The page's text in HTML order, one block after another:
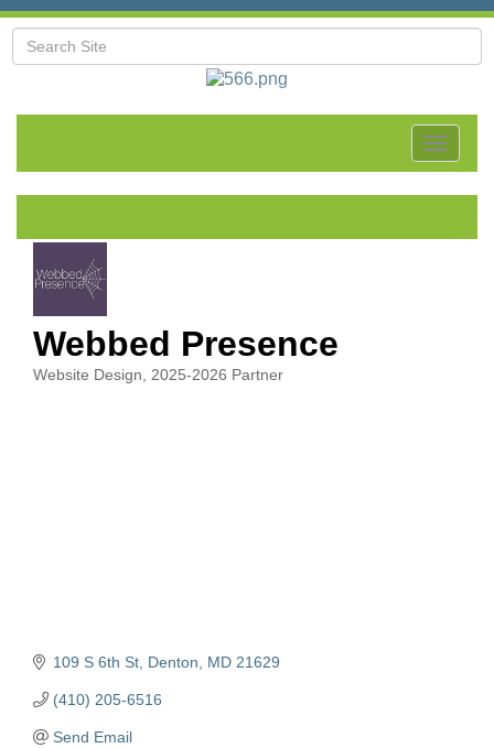
Toggle
Webbed Presence
Website Design 2025-2026 Partner
109 S 6th St Denton MD 21629
(410) 205-6516
Send Email